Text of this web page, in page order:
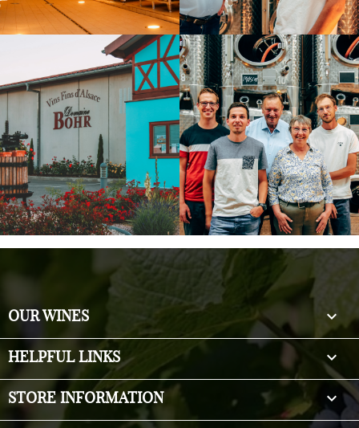
OUR WINES 
HELPFUL LINKS 
STORE INFORMATION keyboard_arrow_down